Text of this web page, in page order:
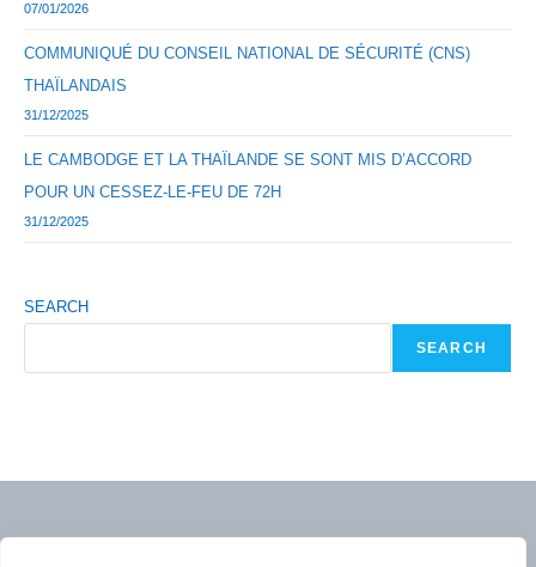
07/01/2026
COMMUNIQUÉ DU CONSEIL NATIONAL DE SÉCURITÉ (CNS)
THAÏLANDAIS
31/12/2025
LE CAMBODGE ET LA THAÏLANDE SE SONT MIS D’ACCORD
POUR UN CESSEZ-LE-FEU DE 72H
31/12/2025
SEARCH
SEARCH